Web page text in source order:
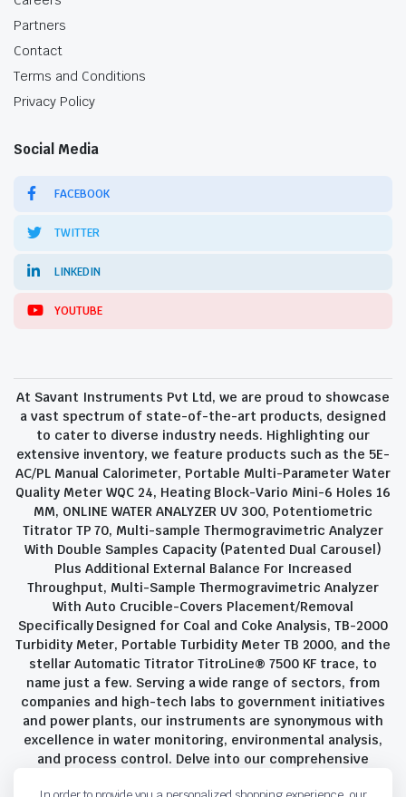
Partners
Contact
Terms and Conditions
Privacy Policy
Social Media
FACEBOOK
TWITTER
LINKEDIN
YOUTUBE
At Savant Instruments Pvt Ltd, we are proud to showcase
a vast spectrum of state-of-the-art products, designed
to cater to diverse industry needs. Highlighting our
extensive inventory, we feature products such as the 5E-
AC/PL Manual Calorimeter, Portable Multi-Parameter Water
Quality Meter WQC 24, Heating Block-Vario Mini-6 Holes 16
MM, ONLINE WATER ANALYZER UV 300, Potentiometric
Titrator TP 70, Multi-sample Thermogravimetric Analyzer
With Double Samples Capacity (Patented Dual Carousel)
Plus Additional External Balance For Increased
Throughput, Multi-Sample Thermogravimetric Analyzer
With Auto Crucible-Covers Placement/Removal
Specifically Designed for Coal and Coke Analysis, TB-2000
Turbidity Meter, Portable Turbidity Meter TB 2000, and the
stellar Automatic Titrator TitroLine® 7500 KF trace, to
name just a few. Serving a wide range of sectors, from
companies and high-tech labs to government initiatives
and power plants, our instruments are synonymous with
excellence in water monitoring, environmental analysis,
and process control. Delve into our comprehensive